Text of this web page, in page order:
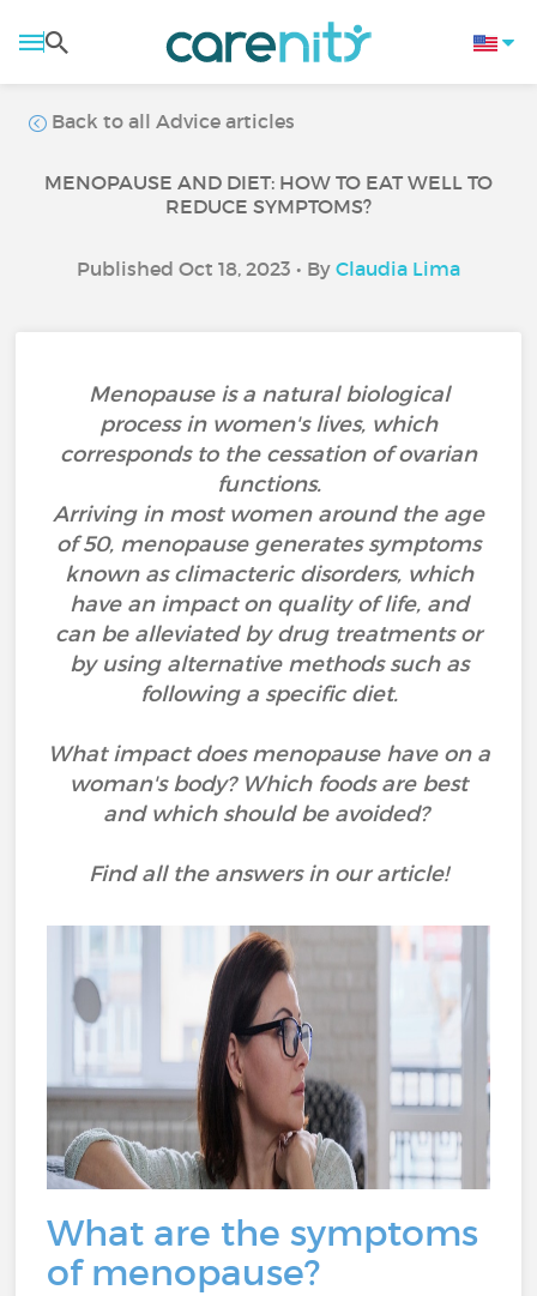
Back to all Advice articles
MENOPAUSE AND DIET: HOW TO EAT WELL TO
REDUCE SYMPTOMS?
Published Oct 18, 2023 • By Claudia Lima
Menopause is a natural biological
process in women's lives, which
corresponds to the cessation of ovarian
functions.
Arriving in most women around the age
of 50, menopause generates symptoms
known as climacteric disorders, which
have an impact on quality of life, and
can be alleviated by drug treatments or
by using alternative methods such as
following a specific diet.
What impact does menopause have on a
woman's body? Which foods are best
and which should be avoided?
Find all the answers in our article!
What are the symptoms
of menopause?